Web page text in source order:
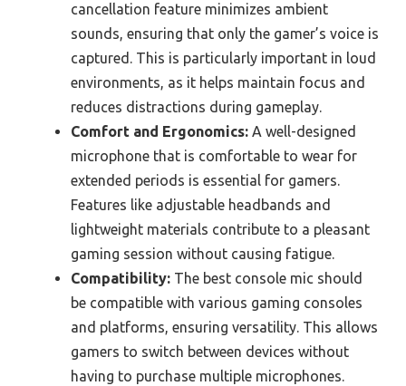
cancellation feature minimizes ambient
sounds, ensuring that only the gamer’s voice is
captured. This is particularly important in loud
environments, as it helps maintain focus and
reduces distractions during gameplay.
Comfort and Ergonomics: A well-designed
microphone that is comfortable to wear for
extended periods is essential for gamers.
Features like adjustable headbands and
lightweight materials contribute to a pleasant
gaming session without causing fatigue.
Compatibility: The best console mic should
be compatible with various gaming consoles
and platforms, ensuring versatility. This allows
gamers to switch between devices without
having to purchase multiple microphones.